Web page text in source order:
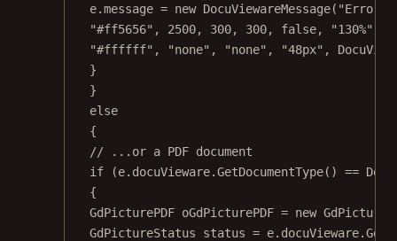
e.message = new DocuViewareMessage( "Error
"#ff5656" , 2500, 300, 300, false, "130%"
"#ffffff" , "none" , "none" , "48px" ,
}
}
else
{
// ...or a PDF document
if (e.docuVieware.GetDocumentType() ==
{
GdPicturePDF oGdPicturePDF = new
GdPictureStatus
status = e.docuVieware.